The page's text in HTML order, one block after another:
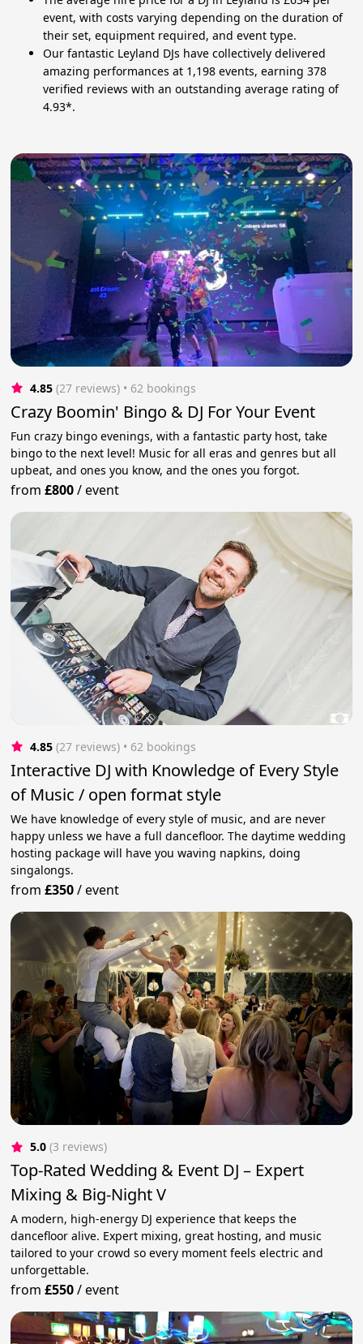
event, with costs varying depending on the duration of
their set, equipment required, and event type.
Our fantastic Leyland DJs have collectively delivered
amazing performances at 1,198 events, earning 378
verified reviews with an outstanding average rating of
4.93*.
4.85 (27 reviews) • 62 bookings
Crazy Boomin' Bingo & DJ For Your Event
Fun crazy bingo evenings, with a fantastic party host, take
bingo to the next level! Music for all eras and genres but all
upbeat, and ones you know, and the ones you forgot.
from£800/event
4.85 (27 reviews) • 62 bookings
Interactive DJ with Knowledge of Every Style
of Music / open format style
We have knowledge of every style of music, and are never
happy unless we have a full dancefloor. The daytime wedding
hosting package will have you waving napkins, doing
singalongs.
from£350/event
5.0 (3 reviews)
Top-Rated Wedding & Event DJ – Expert
Mixing & Big-Night V
A modern, high-energy DJ experience that keeps the
dancefloor alive. Expert mixing, great hosting, and music
tailored to your crowd so every moment feels electric and
unforgettable.
from£550/event